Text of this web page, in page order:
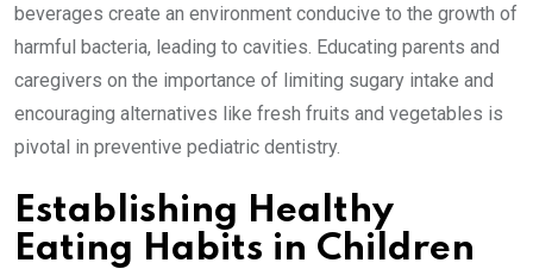
beverages create an environment conducive to the growth of
harmful bacteria, leading to cavities. Educating parents and
caregivers on the importance of limiting sugary intake and
encouraging alternatives like fresh fruits and vegetables is
pivotal in preventive pediatric dentistry.
Establishing Healthy
Eating Habits in Children